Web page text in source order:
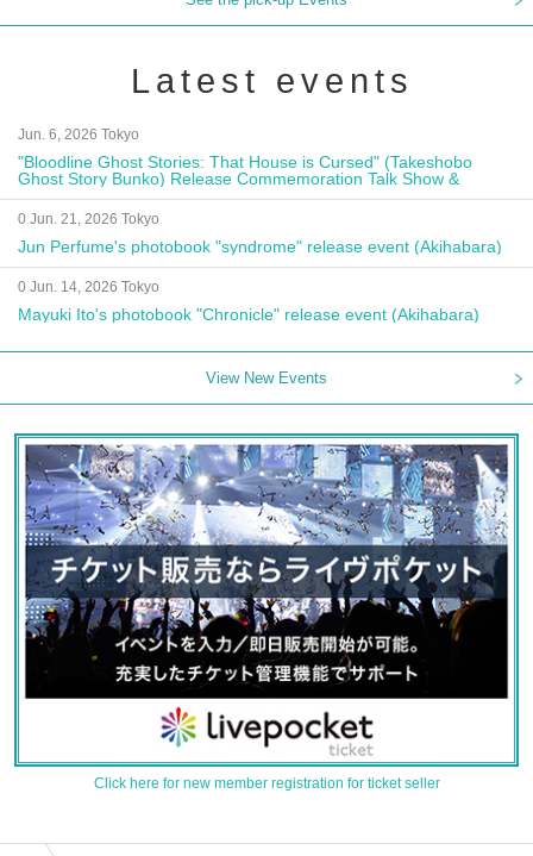
Latest events
Jun. 6, 2026 Tokyo
"Bloodline Ghost Stories: That House is Cursed" (Takeshobo
Ghost Story Bunko) Release Commemoration Talk Show &
Autograph Session
0 Jun. 21, 2026 Tokyo
Jun Perfume's photobook "syndrome" release event (Akihabara)
0 Jun. 14, 2026 Tokyo
Mayuki Ito's photobook "Chronicle" release event (Akihabara)
View New Events
Click here for new member registration for ticket seller